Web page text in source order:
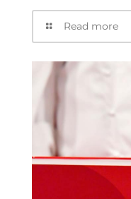
Read more